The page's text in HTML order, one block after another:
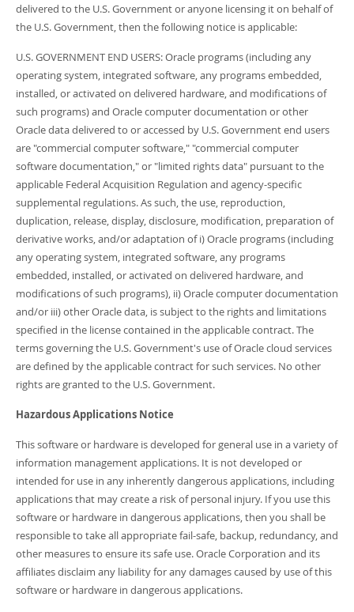
delivered to the U.S. Government or anyone licensing it on behalf of
the U.S. Government, then the following notice is applicable:
U.S. GOVERNMENT END USERS: Oracle programs (including any
operating system, integrated software, any programs embedded,
installed, or activated on delivered hardware, and modifications of
such programs) and Oracle computer documentation or other
Oracle data delivered to or accessed by U.S. Government end users
are "commercial computer software," "commercial computer
software documentation," or "limited rights data" pursuant to the
applicable Federal Acquisition Regulation and agency-specific
supplemental regulations. As such, the use, reproduction,
duplication, release, display, disclosure, modification, preparation of
derivative works, and/or adaptation of i) Oracle programs (including
any operating system, integrated software, any programs
embedded, installed, or activated on delivered hardware, and
modifications of such programs), ii) Oracle computer documentation
and/or iii) other Oracle data, is subject to the rights and limitations
specified in the license contained in the applicable contract. The
terms governing the U.S. Government's use of Oracle cloud services
are defined by the applicable contract for such services. No other
rights are granted to the U.S. Government.
Hazardous Applications Notice
This software or hardware is developed for general use in a variety of
information management applications. It is not developed or
intended for use in any inherently dangerous applications, including
applications that may create a risk of personal injury. If you use this
software or hardware in dangerous applications, then you shall be
responsible to take all appropriate fail-safe, backup, redundancy, and
other measures to ensure its safe use. Oracle Corporation and its
affiliates disclaim any liability for any damages caused by use of this
software or hardware in dangerous applications.